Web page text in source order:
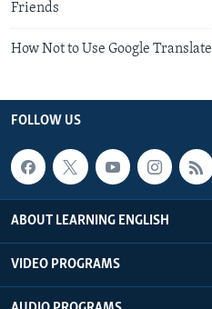
Friends
How Not to Use Google Translate
FOLLOW US
ABOUT LEARNING ENGLISH
VIDEO PROGRAMS